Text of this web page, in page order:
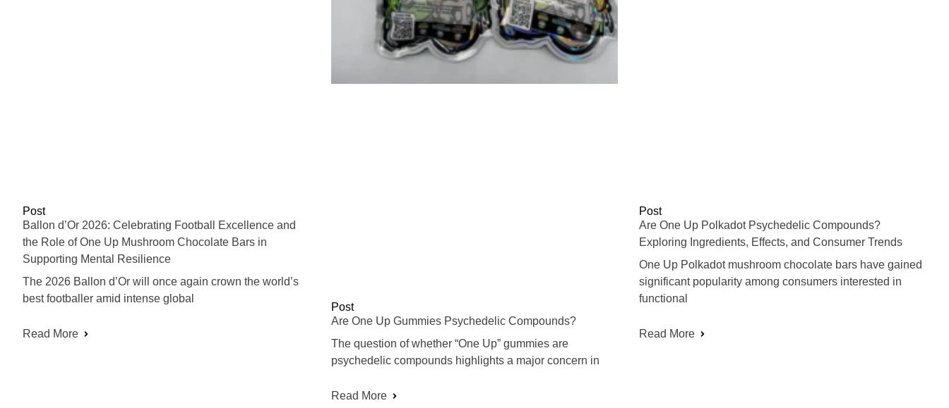
Post
Ballon d’Or 2026: Celebrating Football Excellence and
the Role of One Up Mushroom Chocolate Bars in
Supporting Mental Resilience
The 2026 Ballon d’Or will once again crown the world’s
best footballer amid intense global
Read More
Post
Are One Up Gummies Psychedelic Compounds?
The question of whether “One Up” gummies are
psychedelic compounds highlights a major concern in
Read More
Post
Are One Up Polkadot Psychedelic Compounds?
Exploring Ingredients, Effects, and Consumer Trends
One Up Polkadot mushroom chocolate bars have gained
significant popularity among consumers interested in
functional
Read More